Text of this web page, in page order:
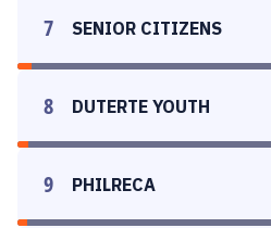
7 SENIOR CITIZENS
8 DUTERTE YOUTH
9 PHILRECA